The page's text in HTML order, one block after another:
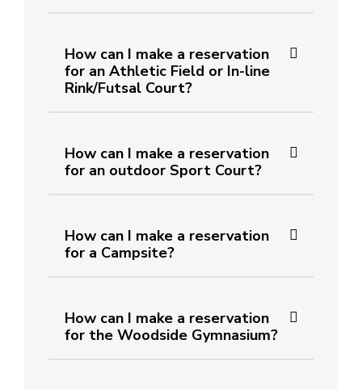
How can I make a reservation
for an Athletic Field or In-line
Rink/Futsal Court?
How can I make a reservation
for an outdoor Sport Court?
How can I make a reservation
for a Campsite?
How can I make a reservation
for the Woodside Gymnasium?